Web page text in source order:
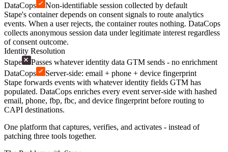
DataCops
Non-identifiable session collected by default
Stape's container depends on consent signals to route analytics
events. When a user rejects, the container routes nothing. DataCops
collects anonymous session data under legitimate interest regardless
of consent outcome.
Identity Resolution
Stape
Passes whatever identity data GTM sends - no enrichment
DataCops
Server-side: email + phone + device fingerprint
Stape forwards events with whatever identity fields GTM has
populated. DataCops enriches every event server-side with hashed
email, phone, fbp, fbc, and device fingerprint before routing to
CAPI destinations.
One platform that captures, verifies, and activates - instead of
patching three tools together.